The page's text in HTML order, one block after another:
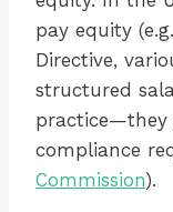
pay equity
Directive,
structured
practice—they
compliance
Commission).